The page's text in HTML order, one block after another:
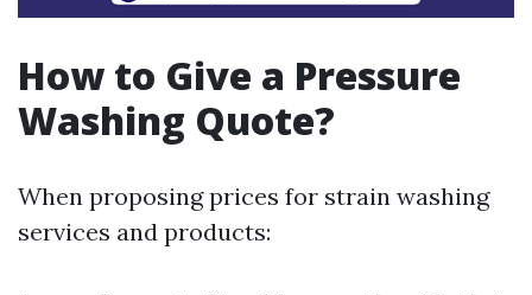
How to Give a Pressure
Washing Quote?
When proposing prices for strain washing
services and products: